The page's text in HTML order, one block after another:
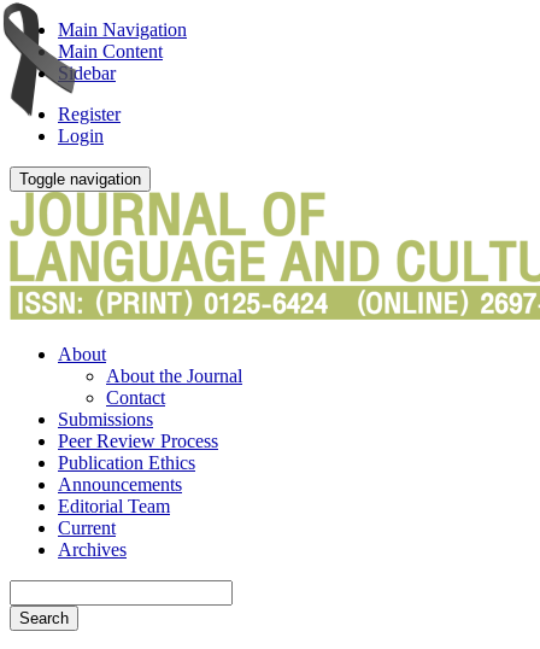
Main Navigation
Main Content
Sidebar
Register
Login
Toggle navigation
About
About the Journal
Contact
Submissions
Peer Review Process
Publication Ethics
Announcements
Editorial Team
Current
Archives
Search